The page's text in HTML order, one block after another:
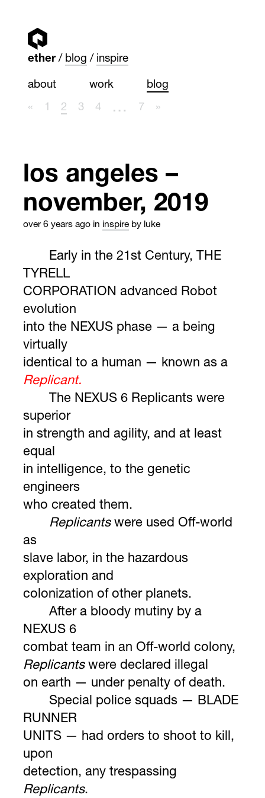
ether blog inspire
about work blog
« 1 2 3 4 … 7 »
los angeles –
november, 2019
over 6 years ago in inspire by luke
Early in the 21st Century, THE
TYRELL
CORPORATION advanced Robot
evolution
into the NEXUS phase — a being
virtually
identical to a human — known as a
Replicant.
The NEXUS 6 Replicants were
superior
in strength and agility, and at least
equal
in intelligence, to the genetic
engineers
who created them.
Replicantswere used Off-world
as
slave labor, in the hazardous
exploration and
colonization of other planets.
After a bloody mutiny by a
NEXUS 6
combat team in an Off-world colony,
Replicantswere declared illegal
on earth — under penalty of death.
Special police squads — BLADE
RUNNER
UNITS — had orders to shoot to kill,
upon
detection, any trespassing
Replicants.